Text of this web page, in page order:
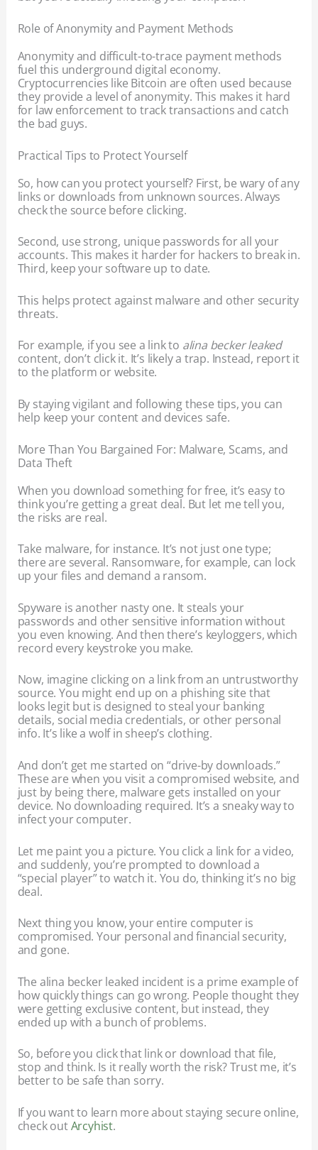
Role of Anonymity and Payment Methods
Anonymity and difficult-to-trace payment methods
fuel this underground digital economy.
Cryptocurrencies like Bitcoin are often used because
they provide a level of anonymity. This makes it hard
for law enforcement to track transactions and catch
the bad guys.
Practical Tips to Protect Yourself
So, how can you protect yourself? First, be wary of any
links or downloads from unknown sources. Always
check the source before clicking.
Second, use strong, unique passwords for all your
accounts. This makes it harder for hackers to break in.
Third, keep your software up to date.
This helps protect against malware and other security
threats.
For example, if you see a link to alina becker leaked
content, don’t click it. It’s likely a trap. Instead, report it
to the platform or website.
By staying vigilant and following these tips, you can
help keep your content and devices safe.
More Than You Bargained For: Malware, Scams, and
Data Theft
When you download something for free, it’s easy to
think you’re getting a great deal. But let me tell you,
the risks are real.
Take malware, for instance. It’s not just one type;
there are several. Ransomware, for example, can lock
up your files and demand a ransom.
Spyware is another nasty one. It steals your
passwords and other sensitive information without
you even knowing. And then there’s keyloggers, which
record every keystroke you make.
Now, imagine clicking on a link from an untrustworthy
source. You might end up on a phishing site that
looks legit but is designed to steal your banking
details, social media credentials, or other personal
info. It’s like a wolf in sheep’s clothing.
And don’t get me started on “drive-by downloads.”
These are when you visit a compromised website, and
just by being there, malware gets installed on your
device. No downloading required. It’s a sneaky way to
infect your computer.
Let me paint you a picture. You click a link for a video,
and suddenly, you’re prompted to download a
“special player” to watch it. You do, thinking it’s no big
deal.
Next thing you know, your entire computer is
compromised. Your personal and financial security,
and gone.
The alina becker leaked incident is a prime example of
how quickly things can go wrong. People thought they
were getting exclusive content, but instead, they
ended up with a bunch of problems.
So, before you click that link or download that file,
stop and think. Is it really worth the risk? Trust me, it’s
better to be safe than sorry.
If you want to learn more about staying secure online,
check outArcyhist.